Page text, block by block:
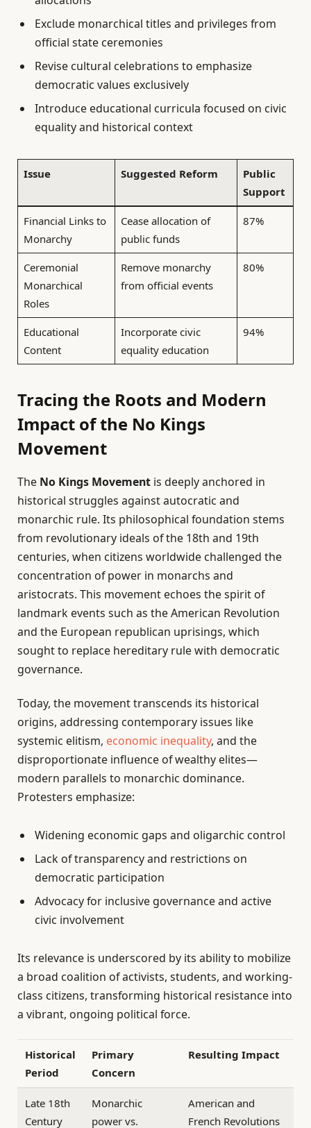
Exclude monarchical titles and privileges from
official state ceremonies
Revise cultural celebrations to emphasize
democratic values exclusively
Introduce educational curricula focused on civic
equality and historical context
Issue Suggested Reform
Public
Support
Financial Links to
Monarchy
Cease allocation of
public funds
87%
Ceremonial
Monarchical
Roles
Remove monarchy
from official events
80%
Educational
Content
Incorporate civic
equality education
94%
Tracing the Roots and Modern
Impact of the No Kings
Movement
The No Kings Movement is deeply anchored in
historical struggles against autocratic and
monarchic rule. Its philosophical foundation stems
from revolutionary ideals of the 18th and 19th
centuries, when citizens worldwide challenged the
concentration of power in monarchs and
aristocrats. This movement echoes the spirit of
landmark events such as the American Revolution
and the European republican uprisings, which
sought to replace hereditary rule with democratic
governance.
Today, the movement transcends its historical
origins, addressing contemporary issues like
systemic elitism, economic inequality, and the
disproportionate influence of wealthy elites—
modern parallels to monarchic dominance.
Protesters emphasize:
Widening economic gaps and oligarchic control
Lack of transparency and restrictions on
democratic participation
Advocacy for inclusive governance and active
civic involvement
Its relevance is underscored by its ability to mobilize
a broad coalition of activists, students, and working-
class citizens, transforming historical resistance into
a vibrant, ongoing political force.
Historical
Period
Primary
Concern
Resulting Impact
Late 18th
Century
Monarchic
power vs.
American and
French Revolutions